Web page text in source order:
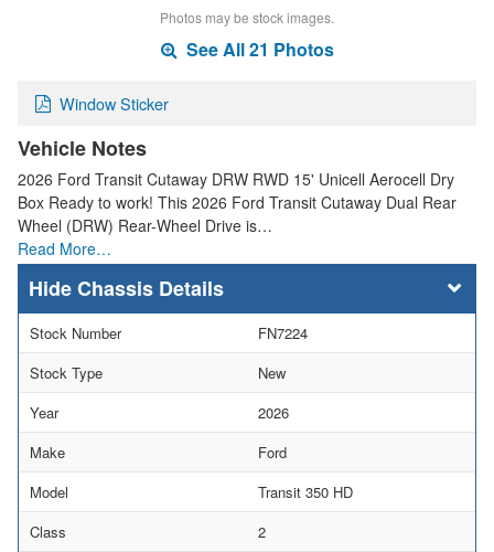
Photos may be stock images.
See All 21 Photos
Window Sticker
Vehicle Notes
2026 Ford Transit Cutaway DRW RWD 15' Unicell Aerocell Dry
Box Ready to work! This 2026 Ford Transit Cutaway Dual Rear
Wheel (DRW) Rear-Wheel Drive is…
Read More…
Chassis Details
Stock Number
FN7224
Stock Type
New
Year
2026
Make
Ford
Model
Transit 350 HD
Class
2